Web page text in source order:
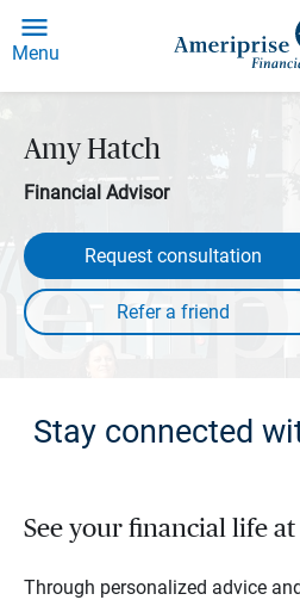
Menu
Amy Hatch
Financial Advisor
Request consultation
Stay connected
See your financial life at
Through personalized advice